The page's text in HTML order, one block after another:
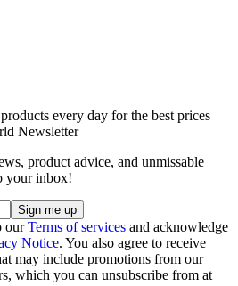
every day for the best prices
Newsletter
product advice, and unmissable
your inbox!
ourTerms of services and acknowledge
Notice. You also agree to receive
may include promotions from our
which you can unsubscribe from at